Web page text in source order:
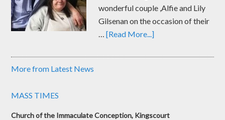
wonderful couple ,Alfie and Lily
Gilsenan on the occasion of their
…[Read More...]
More from Latest News
MASS TIMES
Church of the Immaculate Conception, Kingscourt